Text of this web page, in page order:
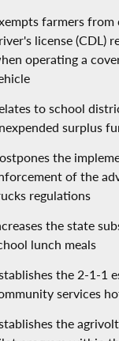
farmers from
license (CDL)
operating a
to school
surplus
the
of the
regulations
the state
lunch meals
the 2-1-1
services
the